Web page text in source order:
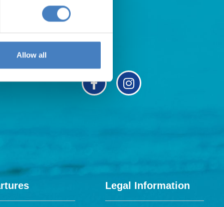
Allow all
Legal Information